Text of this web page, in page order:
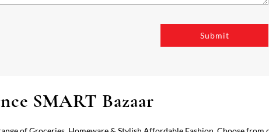
SMART Bazaar